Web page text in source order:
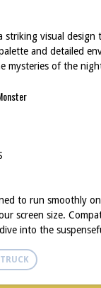
visual
and detailed
mysteries of the
to run smoothly
screen size.
into the